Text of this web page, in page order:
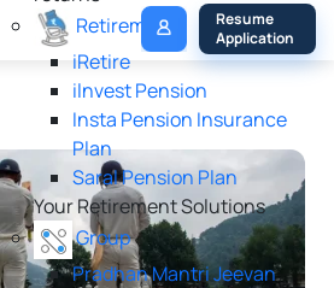
Retirement
iRetire
ilnvest Pension
Insta Pension Insurance
Plan
Saral Pension Plan
Your Retirement Solutions
Group
Pradhan Mantri Jeevan
My
Policy
Resume
Application